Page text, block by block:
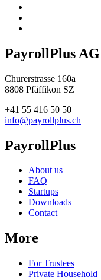
PayrollPlus AG
Churerstrasse 160a
8808 Pfäffikon SZ
+41 55 416 50 50
info@payrollplus.ch
PayrollPlus
About us
FAQ
Startups
Downloads
Contact
More
For Trustees
Private Household